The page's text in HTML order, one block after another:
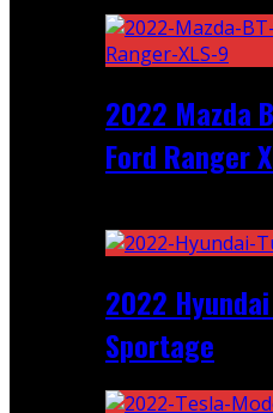
2022 Mazda
Ford Ranger
2022
Sportage